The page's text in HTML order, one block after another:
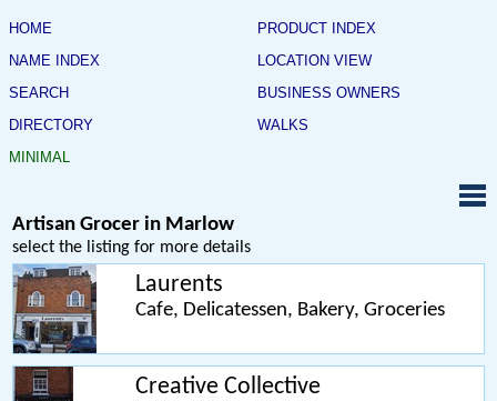
HOME
PRODUCT INDEX
NAME INDEX
LOCATION VIEW
SEARCH
BUSINESS OWNERS
DIRECTORY
WALKS
MINIMAL
Artisan Grocer in Marlow
select the listing for more details
Laurents
Cafe, Delicatessen, Bakery, Groceries
Creative Collective